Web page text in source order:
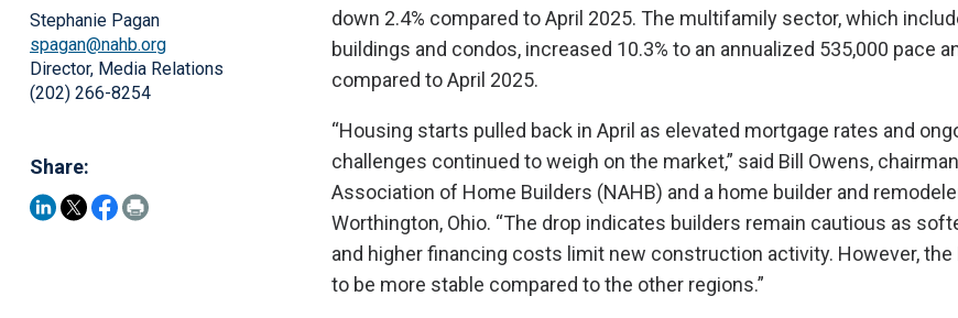
Stephanie Pagan
spagan@nahb.org
Director, Media Relations
(202) 266-8254
Share:
down 2.4% compared to April 2025. The multifamily sector, which
buildings and condos, increased 10.3% to an annualized 535,000 pace
compared to April 2025.
“Housing starts pulled back in April as elevated mortgage rates and
challenges continued to weigh on the market,” said Bill Owens,
Association of Home Builders (NAHB) and a home builder and
Worthington, Ohio. “The drop indicates builders remain cautious as
and higher financing costs limit new construction activity. However,
to be more stable compared to the other regions.”